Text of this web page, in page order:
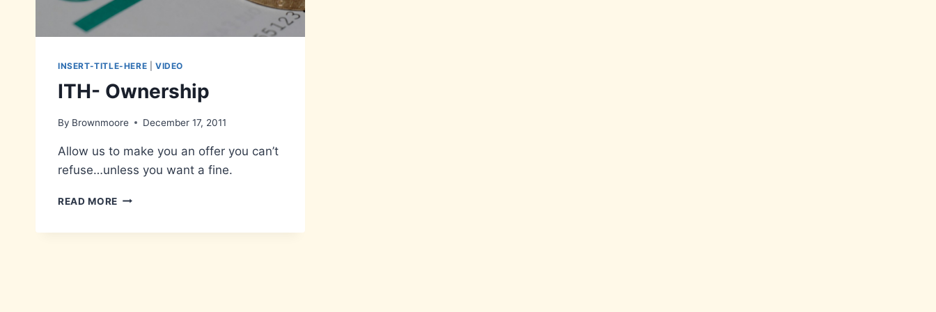
INSERT-TITLE-HERE VIDEO
ITH- Ownership
By Brownmoore December 17, 2011
Allow us to make you an offer you can’t
refuse…unless you want a fine.
READ MORE ITH-